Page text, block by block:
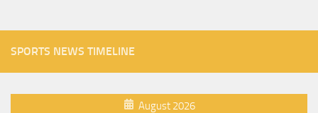
SPORTS NEWS TIMELINE
August 2026